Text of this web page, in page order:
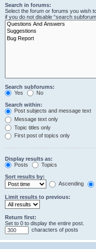
Search in forums:
Select the forum or forums you wish
if you do not disable “search
Search subforums:
Yes
No
Search within:
Post subjects and message text
Message text only
Topic titles only
First post of topics only
Display results as:
Posts
Topics
Sort results by:
Ascending
Limit results to previous:
Return first:
Set to 0 to display the entire post.
characters of posts